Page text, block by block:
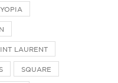
LAURENT
SQUARE